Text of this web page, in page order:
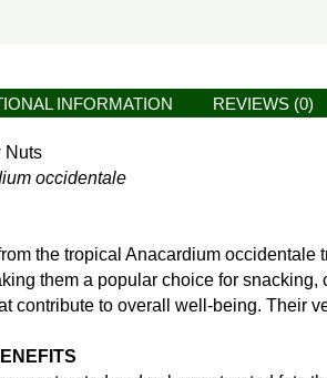
INFORMATION REVIEWS (0)
Nuts
occidentale
the tropical Anacardium
them a popular choice for
contribute to overall well-being. Their